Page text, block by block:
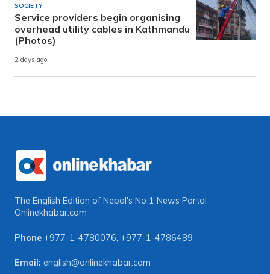
SOCIETY
Service providers begin organising
overhead utility cables in Kathmandu
(Photos)
2 days ago
The English Edition of Nepal's No 1 News Portal
Onlinekhabar.com
Phone +977-1-4780076, +977-1-4786489
Email: english@onlinekhabar.com